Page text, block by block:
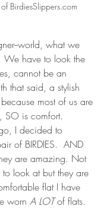
BirdiesSlippers.com
world, what we
We have to look the
cannot be an
that said, a stylish
most of us are
SO is comfort.
I decided to
of BIRDIES.  AND
are amazing. Not
look at but they are
flat I have
worn A LOT of flats.